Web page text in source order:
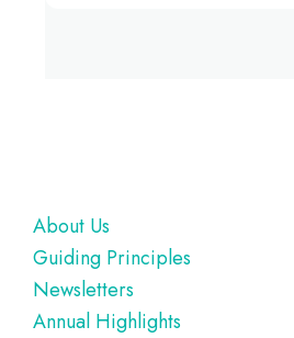
Footer
About Us
Guiding Principles
Newsletters
Annual Highlights